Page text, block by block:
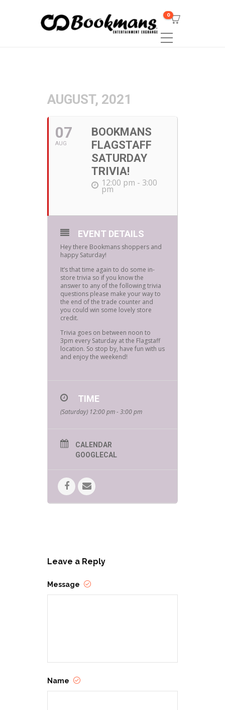
0
AUGUST, 2021
07
AUG
BOOKMANS
FLAGSTAFF
SATURDAY
TRIVIA!
12:00 pm - 3:00
pm
EVENT DETAILS
Hey there Bookmans shoppers and
happy Saturday!
It’s that time again to do some in-
store trivia so if you know the
answer to any of the following trivia
questions please make your way to
the end of the trade counter and
you could win some lovely store
credit.
Trivia goes on between noon to
3pm every Saturday at the Flagstaff
location. So stop by, have fun with us
and enjoy the weekend!
TIME
(Saturday) 12:00 pm - 3:00 pm
CALENDAR
GOOGLECAL
Leave a Reply
Message
Name